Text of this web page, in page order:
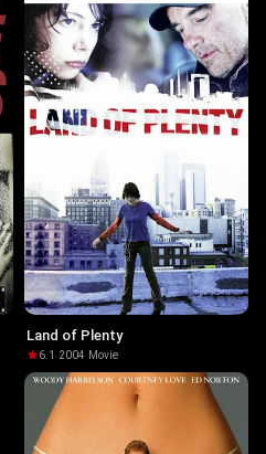
Land of Plenty
6.1 ·2004· Movie